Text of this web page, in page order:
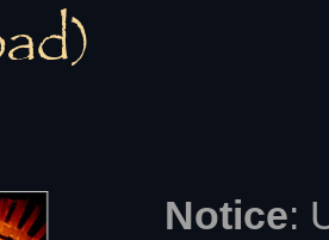
Notice: